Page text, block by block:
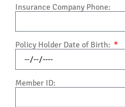
Insurance Company Phone:
Policy Holder Date of Birth:
Member ID: